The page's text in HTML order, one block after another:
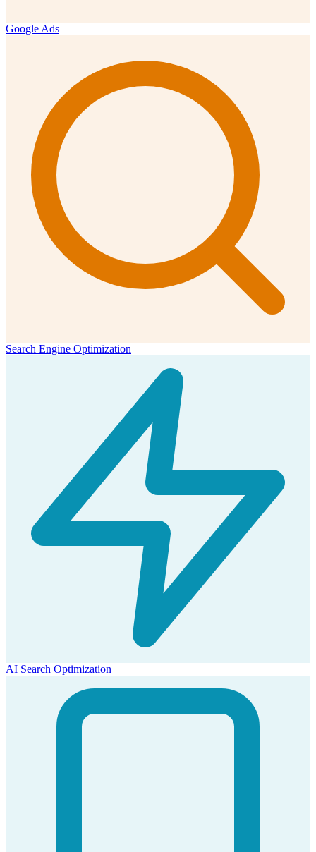
Google Ads
Search Engine Optimization
AI Search Optimization